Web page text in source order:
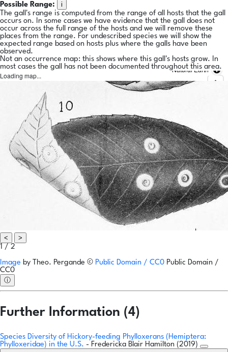
Possible Range:
i
The gall's range is computed from the range of all hosts that the gall
occurs on. In some cases we have evidence that the gall does not
occur across the full range of the hosts and we will remove these
places from the range. For undescribed species we will show the
expected range based on hosts plus where the galls have been
observed.
Not an occurrence map: this shows where this gall's hosts grow. In
most cases the gall has not been documented throughout this area.
Loading map...
Natural Earth
<
>
1 / 2
Image by Theo. Pergande © Public Domain / CC0 Public Domain /
CC0
ⓘ
Further Information (4)
Species Diversity of Hickory-feeding Phylloxerans (Hemiptera:
Phylloxeridae) in the U.S. - Fredericka Blair Hamilton (2019)